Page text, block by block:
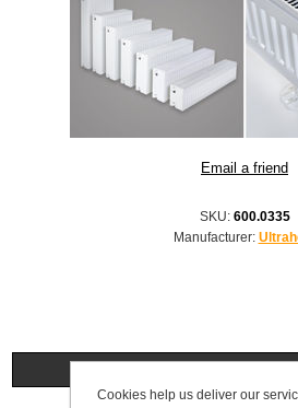
SKU: 600.0335
Manufacturer:
Cookies help us deliver our